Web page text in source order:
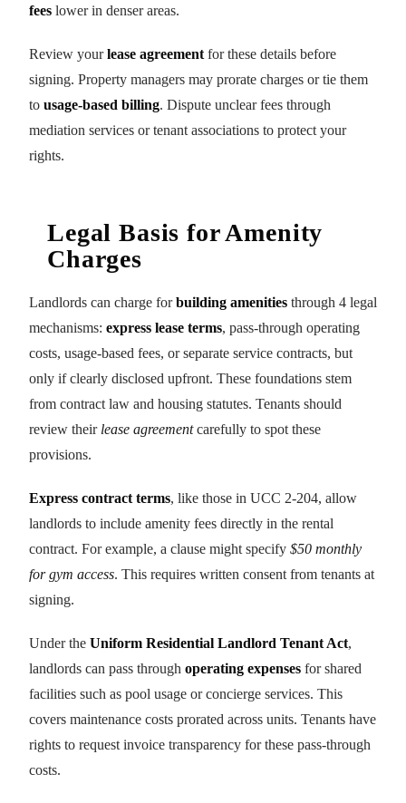
fees lower in denser areas.
Review yourlease agreement for these details before
signing. Property managers may prorate charges or tie them
to usage-based billing. Dispute unclear fees through
mediation services or tenant associations to protect your
rights.
Legal Basis for Amenity
Charges
Landlords can charge forbuilding amenities through 4 legal
mechanisms: express lease terms, pass-through operating
costs, usage-based fees, or separate service contracts, but
only if clearly disclosed upfront. These foundations stem
from contract law and housing statutes. Tenants should
review their lease agreementcarefully to spot these
provisions.
Express contract terms, like those in UCC 2-204, allow
landlords to include amenity fees directly in the rental
contract. For example, a clause might specify $50 monthly
for gym access. This requires written consent from tenants at
signing.
Under the Uniform Residential Landlord Tenant Act,
landlords can pass through operating expenses for shared
facilities such as pool usage or concierge services. This
covers maintenance costs prorated across units. Tenants have
rights to request invoice transparency for these pass-through
costs.